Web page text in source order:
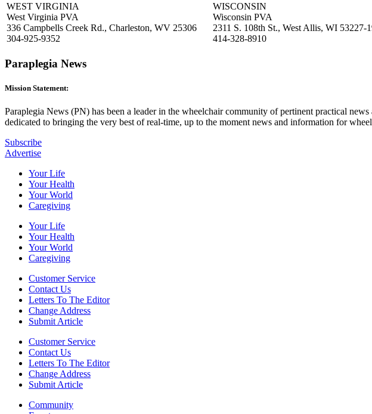
WEST VIRGINIA
West Virginia PVA
336 Campbells Creek Rd., Charleston, WV 25306
304-925-9352
WISCONSIN
Wisconsin PVA
2311 S. 108th St., West Allis, WI 53227-
414-328-8910
Paraplegia News
Mission Statement:
Paraplegia News (PN) has been a leader in the wheelchair community of pertinent practical
dedicated to bringing the very best of real-time, up to the moment news and information for
Subscribe
Advertise
Your Life
Your Health
Your World
Caregiving
Your Life
Your Health
Your World
Caregiving
Customer Service
Contact Us
Letters To The Editor
Change Address
Submit Article
Customer Service
Contact Us
Letters To The Editor
Change Address
Submit Article
Community